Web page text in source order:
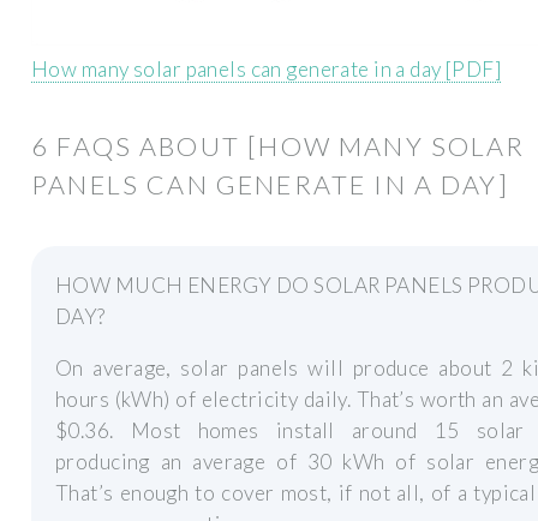
How many solar panels can generate in a day [PDF]
6 FAQS ABOUT [HOW MANY SOLAR
PANELS CAN GENERATE IN A DAY]
HOW MUCH ENERGY DO SOLAR PANELS
DAY?
On average, solar panels will produce about 2
hours (kWh) of electricity daily. That’s worth an
$0.36. Most homes install around 15 solar
producing an average of 30 kWh of solar
That’s enough to cover most, if not all, of a typical